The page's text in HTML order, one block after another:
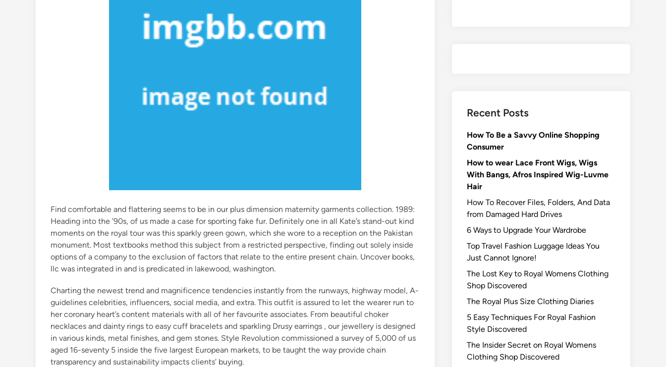
Find comfortable and flattering seems to be in our plus dimension maternity garments collection. 1989:
Heading into the ’90s, of us made a case for sporting fake fur. Definitely one in all Kate’s stand-out kind
moments on the royal tour was this sparkly green gown, which she wore to a reception on the Pakistan
monument. Most textbooks method this subject from a restricted perspective, finding out solely inside
options of a company to the exclusion of factors that relate to the entire present chain. Uncover books,
llc was integrated in and is predicated in lakewood, washington.
Charting the newest trend and magnificence tendencies instantly from the runways, highway model, A-
guidelines celebrities, influencers, social media, and extra. This outfit is assured to let the wearer run to
her coronary heart’s content materials with all of her favourite associates. From beautiful choker
necklaces and dainty rings to easy cuff bracelets and sparkling Drusy earrings , our jewellery is designed
in various kinds, metal finishes, and gem stones. Style Revolution commissioned a survey of 5,000 of us
aged 16-seventy 5 inside the five largest European markets, to be taught the way provide chain
transparency and sustainability impacts clients’ buying.
Recent Posts
How To Be a Savvy Online Shopping
Consumer
How to wear Lace Front Wigs, Wigs
With Bangs, Afros Inspired Wig-Luvme
Hair
How To Recover Files, Folders, And Data
from Damaged Hard Drives‍
6 Ways to Upgrade Your Wardrobe
Top Travel Fashion Luggage Ideas You
Just Cannot Ignore!
The Lost Key to Royal Womens Clothing
Shop Discovered
The Royal Plus Size Clothing Diaries
5 Easy Techniques For Royal Fashion
Style Discovered
The Insider Secret on Royal Womens
Clothing Shop Discovered